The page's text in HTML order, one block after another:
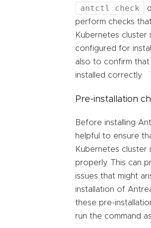
antctl check
perform checks
Kubernetes cluster
configured for
also to confirm
installed correctly.
Pre-installation
Before installing
helpful to ensure
Kubernetes cluster
properly. This can
issues that might
installation of
these pre-
run the command